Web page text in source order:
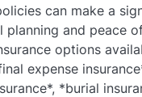
can make a
planning and peace
options
expense
*burial